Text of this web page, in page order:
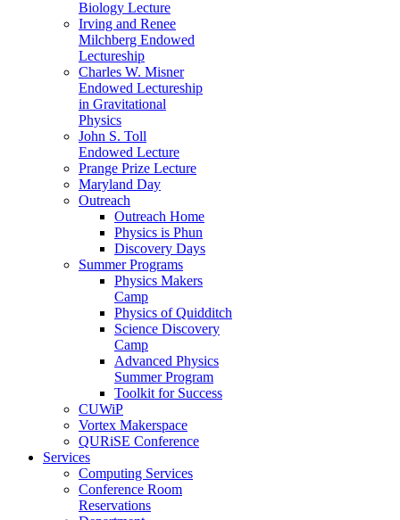
Biology Lecture
Irving and Renee
Milchberg Endowed
Lectureship
Charles W. Misner
Endowed Lectureship
in Gravitational
Physics
John S. Toll
Endowed Lecture
Prange Prize Lecture
Maryland Day
Outreach
Outreach Home
Physics is Phun
Discovery Days
Summer Programs
Physics Makers
Camp
Physics of Quidditch
Science Discovery
Camp
Advanced Physics
Summer Program
Toolkit for Success
CUWiP
Vortex Makerspace
QURiSE Conference
Services
Computing Services
Conference Room
Reservations